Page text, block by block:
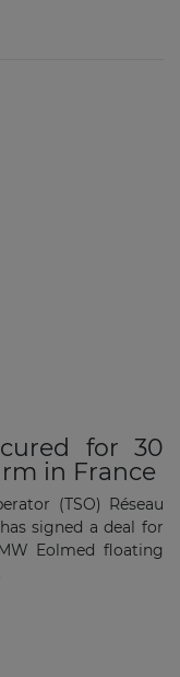
for 30
in France
(TSO) Réseau
signed a deal for
Eolmed floating